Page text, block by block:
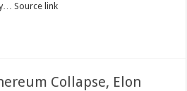
Source link
Collapse, Elon